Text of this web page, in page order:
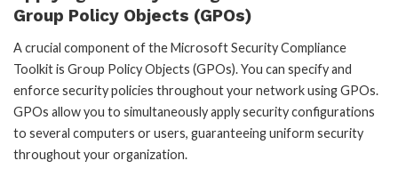
Group Policy Objects (GPOs)
A crucial component of the Microsoft Security Compliance
Toolkit is Group Policy Objects (GPOs). You can specify and
enforce security policies throughout your network using GPOs.
GPOs allow you to simultaneously apply security configurations
to several computers or users, guaranteeing uniform security
throughout your organization.